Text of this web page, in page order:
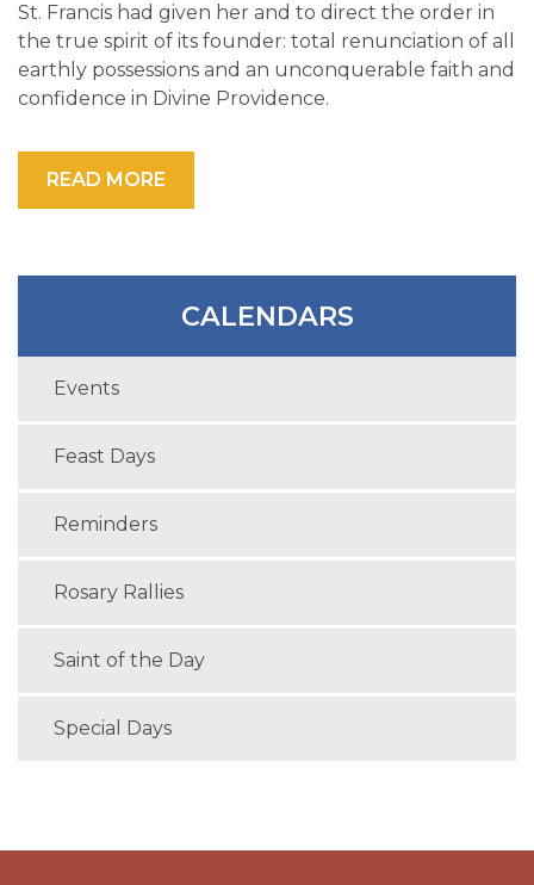
St. Francis had given her and to direct the order in
the true spirit of its founder: total renunciation of all
earthly possessions and an unconquerable faith and
confidence in Divine Providence.
READ MORE
CALENDARS
Events
Feast Days
Reminders
Rosary Rallies
Saint of the Day
Special Days